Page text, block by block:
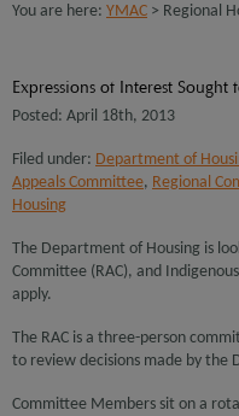
You are here: YMAC > Regional
Expressions of Interest
Posted: April 18th, 2013
Filed under: Department of
Appeals Committee, Regional
Housing
The Department of Housing is
Committee (RAC), and
apply.
The RAC is a three-person
to review decisions made by the
Committee Members sit on a